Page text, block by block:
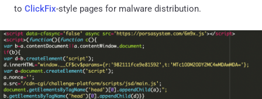
to ClickFix-style pages for malware distribution.